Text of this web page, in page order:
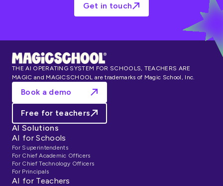
Get in touch
THE AI OPERATING SYSTEM FOR SCHOOLS, TEACHERS ARE
MAGIC and MAGICSCHOOL are trademarks of Magic School, Inc.
Book a demo
Free for teachers
AI Solutions
AI for Schools
For Superintendents
For Chief Academic Officers
For Chief Technology Officers
For Principals
AI for Teachers